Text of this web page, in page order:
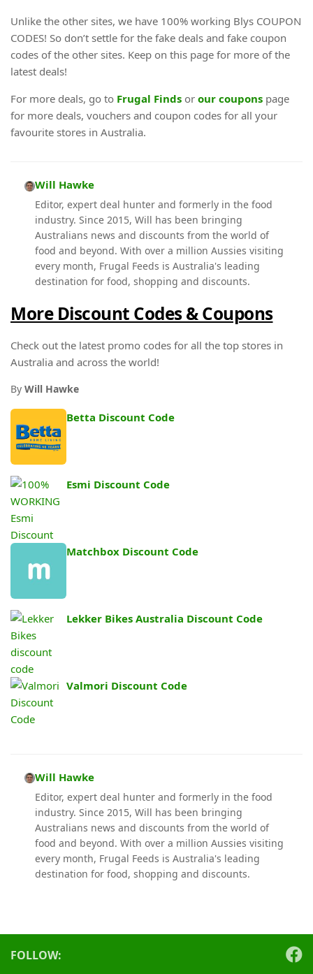
Unlike the other sites, we have 100% working Blys COUPON
CODES! So don’t settle for the fake deals and fake coupon
codes of the other sites. Keep on this page for more of the
latest deals!
For more deals, go to Frugal Finds or our coupons page
for more deals, vouchers and coupon codes for all your
favourite stores in Australia.
Will Hawke
Editor, expert deal hunter and formerly in the food
industry. Since 2015, Will has been bringing
Australians news and discounts from the world of
food and beyond. With over a million Aussies visiting
every month, Frugal Feeds is Australia's leading
destination for food, shopping and discounts.
More Discount Codes & Coupons
Check out the latest promo codes for all the top stores in
Australia and across the world!
By Will Hawke
Betta Discount Code
Esmi Discount Code
Matchbox Discount Code
Lekker Bikes Australia Discount Code
Valmori Discount Code
Will Hawke
Editor, expert deal hunter and formerly in the food
industry. Since 2015, Will has been bringing
Australians news and discounts from the world of
food and beyond. With over a million Aussies visiting
every month, Frugal Feeds is Australia's leading
destination for food, shopping and discounts.
FOLLOW: